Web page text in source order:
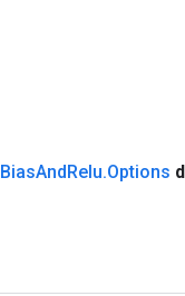
BiasAndRelu.Options